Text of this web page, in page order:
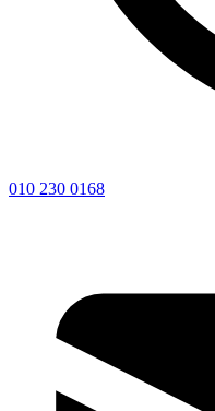
010 230 0168